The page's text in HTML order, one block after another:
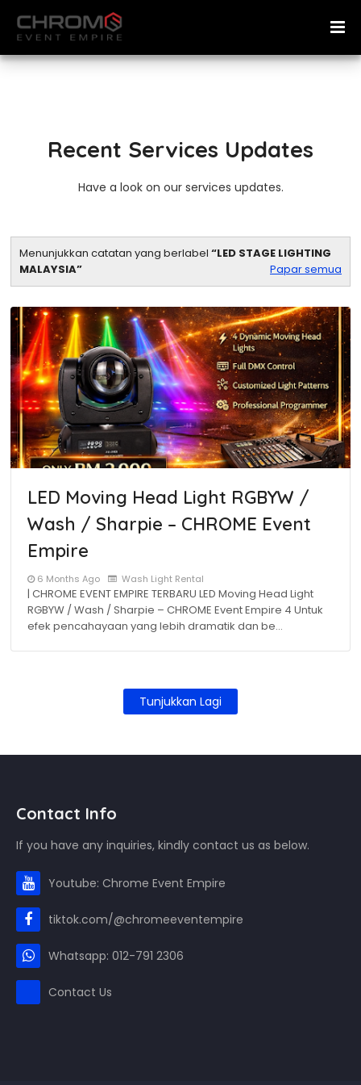
Recent Services Updates
Have a look on our services updates.
Menunjukkan catatan yang berlabel
LED STAGE LIGHTING
MALAYSIA
Papar semua
LED Moving Head Light RGBYW /
Wash / Sharpie – CHROME Event
Empire
6 Months Ago Wash Light Rental
| CHROME EVENT EMPIRE TERBARU LED Moving Head Light
RGBYW / Wash / Sharpie – CHROME Event Empire 4 Untuk
efek pencahayaan yang lebih dramatik dan be…
Tunjukkan Lagi
Contact Info
If you have any inquiries, kindly contact us as below.
Youtube: Chrome Event Empire
tiktok.com/@chromeeventempire
Whatsapp: 012-791 2306
Contact Us